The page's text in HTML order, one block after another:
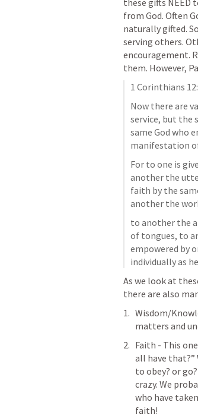
these gifts NEED
from God. Often
naturally gifted.
serving others.
encouragement.
them. However,
1 Corinthians
Now there are
service, but the
same God who
manifestation
For to one is
another the
faith by the
another the
to another the
of tongues, to
empowered by
individually as
As we look at
there are also
Wisdom/
matters and
Faith - This
all have that?”
to obey? or
crazy. We
who have
faith!